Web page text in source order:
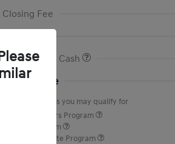
Closing Fee
Retail Bonus Cash
Your Price
Additional offers you may qualify for
First Responders Program
Military Program
College Graduate Program